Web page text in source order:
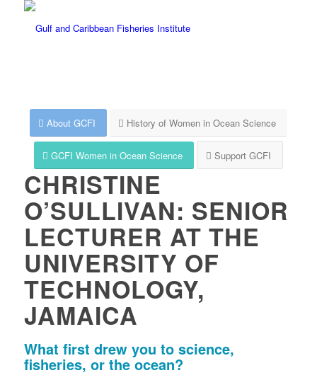
About GCFI History of Women in Ocean Science
GCFI Women in Ocean Science Support GCFI
CHRISTINE
O’SULLIVAN: SENIOR
LECTURER AT THE
UNIVERSITY OF
TECHNOLOGY,
JAMAICA
What first drew you to science,
fisheries, or the ocean?